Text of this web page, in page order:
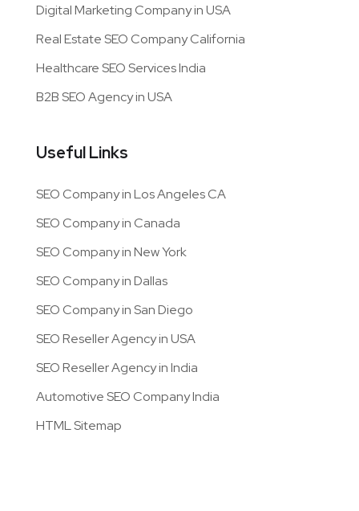
Digital Marketing Company in USA
Real Estate SEO Company California
Healthcare SEO Services India
B2B SEO Agency in USA
Useful Links
SEO Company in Los Angeles CA
SEO Company in Canada
SEO Company in New York
SEO Company in Dallas
SEO Company in San Diego
SEO Reseller Agency in USA
SEO Reseller Agency in India
Automotive SEO Company India
HTML Sitemap